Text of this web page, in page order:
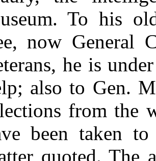
To his
now General
he is
also to Gen.
from the
been taken
quoted. The